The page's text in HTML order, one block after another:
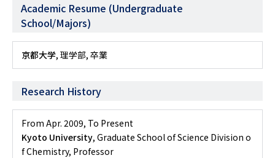
Academic Resume (Undergraduate
School/Majors)
京都大学, 理学部, 卒業
Research History
From Apr. 2009, To Present
Kyoto University, Graduate School of Science Division o
f Chemistry, Professor